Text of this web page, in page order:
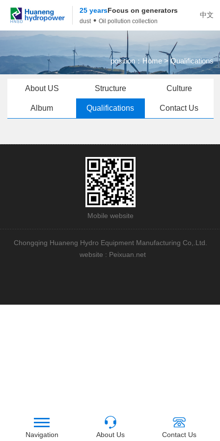
中文
25 yearsFocus on generators
dust• Oil pollution collection
Navigation About Us Contact Us
position：Home > Qualifications
About US Structure Culture
Album Qualifications Contact Us
Mobile website
Chongqing Huaneng Hydro Equipment Manufacturing Co,.Ltd.
website : Peixuan.net